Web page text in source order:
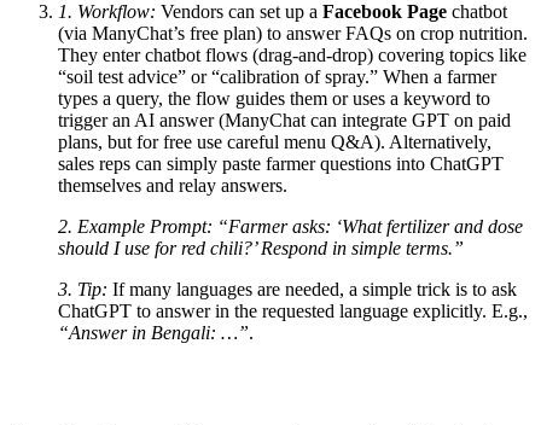
1. Workflow: Vendors can set up a Facebook Page chatbot
(via ManyChat’s free plan) to answer FAQs on crop nutrition.
They enter chatbot flows (drag-and-drop) covering topics like
“soil test advice” or “calibration of spray.” When a farmer
types a query, the flow guides them or uses a keyword to
trigger an AI answer (ManyChat can integrate GPT on paid
plans, but for free use careful menu Q&A). Alternatively,
sales reps can simply paste farmer questions into ChatGPT
themselves and relay answers.
2. Example Prompt: “Farmer asks: ‘What fertilizer and dose
should I use for red chili?’ Respond in simple terms.”
3. Tip: If many languages are needed, a simple trick is to ask
ChatGPT to answer in the requested language explicitly. E.g.,
“Answer in Bengali: …”.